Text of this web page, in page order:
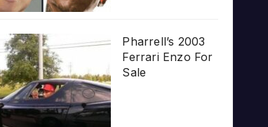
Pharrell’s 2003
Ferrari Enzo For
Sale